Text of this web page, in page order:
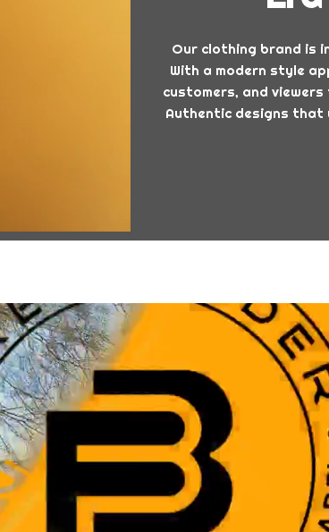
Our clothing brand is
With a modern style
customers, and
Authentic designs that